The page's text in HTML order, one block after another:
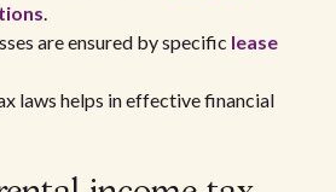
.
are ensured by specific lease
laws helps in effective financial